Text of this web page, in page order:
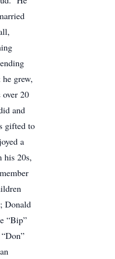
grew,
20
and
gifted to
a
his 20s,
Donald
“Bip”